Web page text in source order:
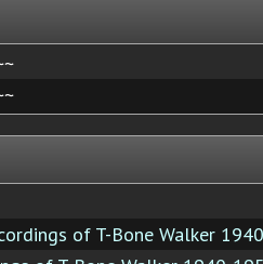
of T-Bone Walker